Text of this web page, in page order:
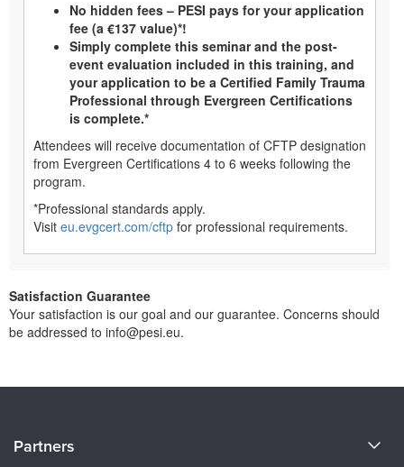
No hidden fees – PESI pays for your application
fee (a €137 value)*!
Simply complete this seminar and the post-
event evaluation included in this training, and
your application to be a Certified Family Trauma
Professional through Evergreen Certifications
is complete.*
Attendees will receive documentation of CFTP designation
from Evergreen Certifications 4 to 6 weeks following the
program.
*Professional standards apply.
Visit eu.evgcert.com/cftp for professional requirements.
Satisfaction Guarantee
Your satisfaction is our goal and our guarantee. Concerns should
be addressed to info@pesi.eu.
Partners